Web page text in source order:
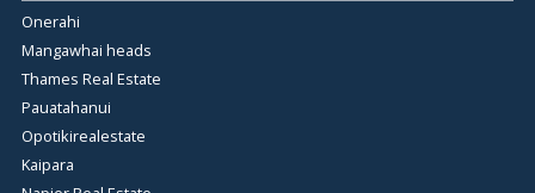
Onerahi
Mangawhai heads
Thames Real Estate
Pauatahanui
Opotikirealestate
Kaipara